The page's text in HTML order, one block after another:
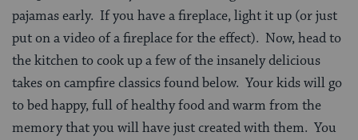
pajamas early. If you have a fireplace, light it up (or just
put on a video of a fireplace for the effect). Now, head to
the kitchen to cook up a few of the insanely delicious
takes on campfire classics found below. Your kids will go
to bed happy, full of healthy food and warm from the
memory that you will have just created with them. You